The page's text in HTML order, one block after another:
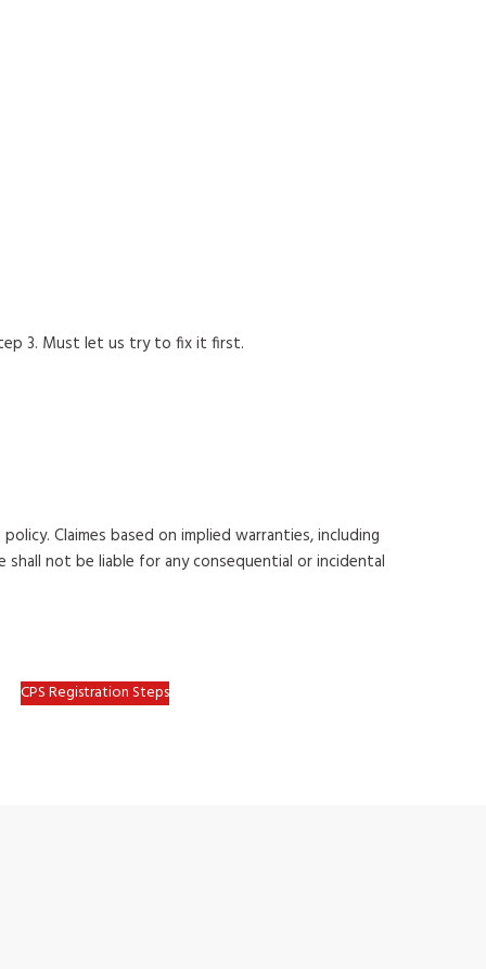
3. Must let us try to fix it first.
Claimesbased on implied warranties, including
shall not be liable for any consequential or incidental
CPS Registration Steps